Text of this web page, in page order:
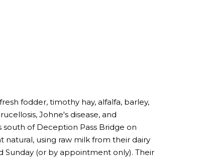
fodder, timothy hay, alfalfa, barley,
Johne's disease, and
of Deception Pass Bridge on
natural, using raw milk from their dairy
Sunday (or by appointment only). Their